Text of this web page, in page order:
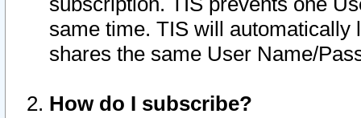
same time. TIS will automatically
shares the same User Name/
How do I subscribe?